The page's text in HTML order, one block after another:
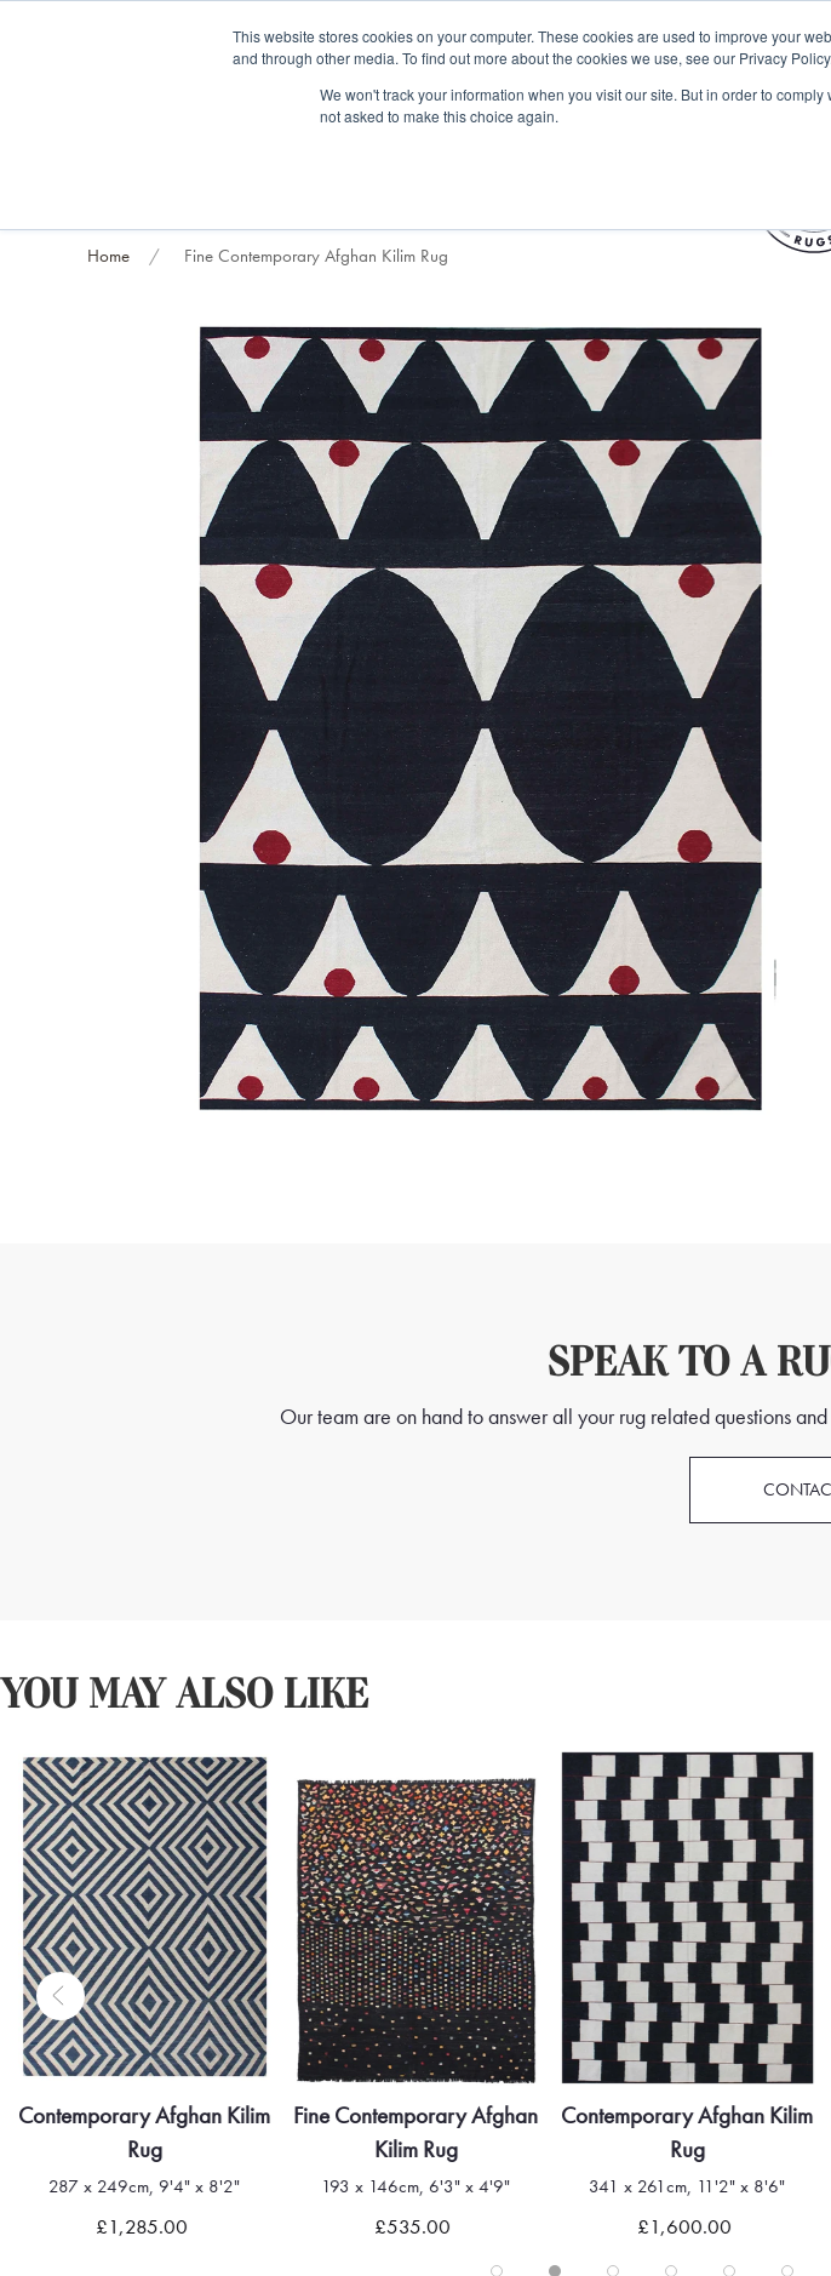
This website stores cookies on your computer. These cookies are used to improve your
and through other media. To find out more about the cookies we use, see our Privacy Policy.
We won't track your information when you visit our site. But in order to
not asked to make this choice again.
Trade clients Rug exchange Home viewings Kilim furniture
Home Fine Contemporary Afghan Kilim Rug
SPEAK TO A
Our team are on hand to answer all your rug related questions
YOU MAY ALSO LIKE
Quick view
Fine Contemporary Afghan
Kilim Rug
193 x 146cm, 6'3" x 4'9"
£535.00
Quick view
Contemporary Afghan Kilim
Rug
341 x 261cm, 11'2" x 8'6"
£1,600.00
Quick view
Afghan Suzani Kilim Rug
189 x 154cm, 6'2" x 5'0"
£815.00